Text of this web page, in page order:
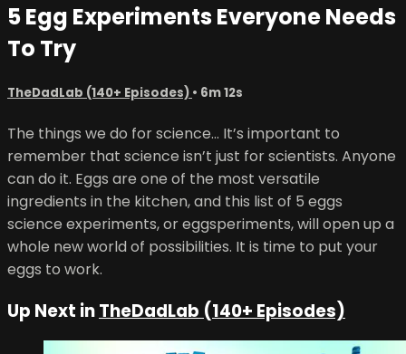
5 Egg Experiments Everyone Needs
To Try
TheDadLab (140+ Episodes) • 6m 12s
The things we do for science... It’s important to
remember that science isn’t just for scientists. Anyone
can do it. Eggs are one of the most versatile
ingredients in the kitchen, and this list of 5 eggs
science experiments, or eggsperiments, will open up a
whole new world of possibilities. It is time to put your
eggs to work.
Up Next inTheDadLab (140+ Episodes)